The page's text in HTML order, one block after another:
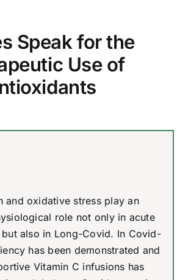
Speak for the
Use of
and oxidative stress play an
role not only in acute
also in Long-Covid. In Covid-
has been demonstrated and
Vitamin C infusions has